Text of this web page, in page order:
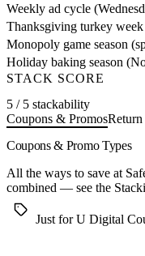
Weekly ad cycle
Thanksgiving turkey
Monopoly game season
Holiday baking season
STACK SCORE
5 / 5 stackability
Coupons & Promos
Coupons & Promo Types
All the ways to save at
combined — see the
Just for U Digital